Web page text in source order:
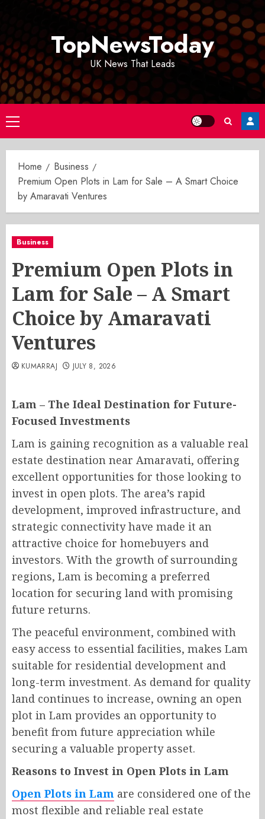
TopNewsToday
UK News That Leads
Primary
Menu
Home
Business
Premium Open Plots in Lam for Sale – A Smart Choice
by Amaravati Ventures
Business
Premium Open Plots in
Lam for Sale – A Smart
Choice by Amaravati
Ventures
KUMARRAJ JULY 8, 2026
Lam – The Ideal Destination for Future-
Focused Investments
Lam is gaining recognition as a valuable real
estate destination near Amaravati, offering
excellent opportunities for those looking to
invest in open plots. The area’s rapid
development, improved infrastructure, and
strategic connectivity have made it an
attractive choice for homebuyers and
investors. With the growth of surrounding
regions, Lam is becoming a preferred
location for securing land with promising
future returns.
The peaceful environment, combined with
easy access to essential facilities, makes Lam
suitable for residential development and
long-term investment. As demand for quality
land continues to increase, owning an open
plot in Lam provides an opportunity to
benefit from future appreciation while
securing a valuable property asset.
Reasons to Invest in Open Plots in Lam
Open Plots in Lam are considered one of the
most flexible and reliable real estate